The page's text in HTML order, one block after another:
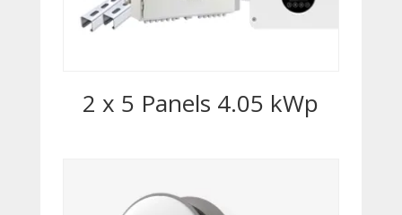
2 x 5 Panels 4.05 kWp